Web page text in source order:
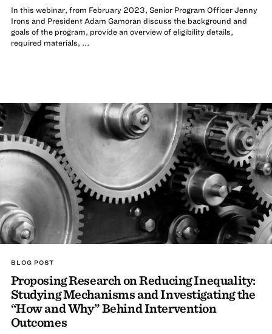
In this webinar, from February 2023, Senior Program Officer Jenny
Irons and President Adam Gamoran discuss the background and
goals of the program, provide an overview of eligibility details,
required materials, ...
BLOG POST
Proposing Research on Reducing Inequality:
Studying Mechanisms and Investigating the
“How and Why” Behind Intervention
Outcomes